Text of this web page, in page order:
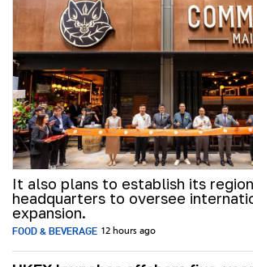
It also plans to establish its
headquarters to oversee
expansion.
FOOD & BEVERAGE 12 hours ago